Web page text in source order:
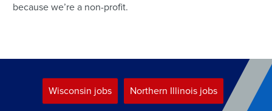
because we’re a non-profit.
Wisconsin jobs Northern Illinois jobs